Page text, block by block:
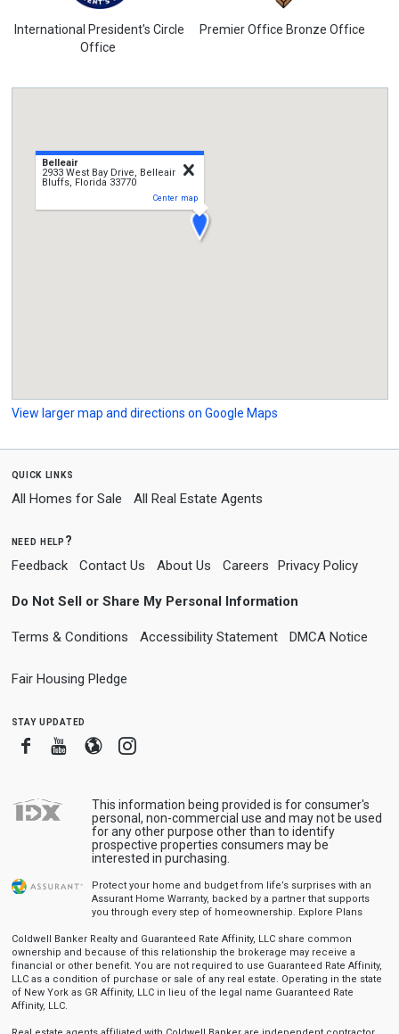
International President's Circle
Office
Premier Office Bronze Office
Belleair
2933 West Bay Drive, Belleair
Bluffs, Florida 33770
Center map
View larger map and directions on Google Maps
quick links
All Homes for Sale All Real Estate Agents
need help?
Feedback Contact Us About Us Careers Privacy Policy
Do Not Sell or Share My Personal Information
Terms & Conditions Accessibility Statement DMCA Notice
Fair Housing Pledge
stay updated
FacebookYoutube
BloggerInstagram
This information being provided is for consumer's
personal, non-commercial use and may not be used
for any other purpose other than to identify
prospective properties consumers may be
interested in purchasing.
Protect your home and budget from life’s surprises with an
Assurant Home Warranty, backed by a partner that supports
you through every step of homeownership. Explore Plans
Coldwell Banker Realty and Guaranteed Rate Affinity, LLC share common
ownership and because of this relationship the brokerage may receive a
financial or other benefit. You are not required to use Guaranteed Rate Affinity,
LLC as a condition of purchase or sale of any real estate. Operating in the state
of New York as GR Affinity, LLC in lieu of the legal name Guaranteed Rate
Affinity, LLC.